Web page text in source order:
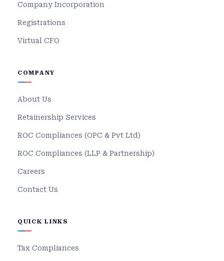
Company Incorporation
Registrations
Virtual CFO
COMPANY
About Us
Retainership Services
ROC Compliances (OPC & Pvt Ltd)
ROC Compliances (LLP & Partnership)
Careers
Contact Us
QUICK LINKS
Tax Compliances